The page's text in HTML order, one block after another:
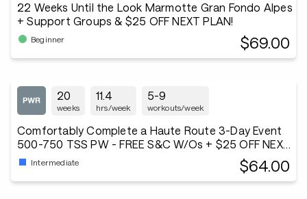
22 Weeks Until the Look Marmotte Gran Fondo Alpes
+ Support Groups & $25 OFF NEXT PLAN!
Beginner $69.00
20
weeks
11.4
hrs/week
5-9
workouts/week
Comfortably Complete a Haute Route 3-Day Event
500-750 TSS PW - FREE S&C W/Os + $25 OFF NEXT
PLAN!Intermediate $64.00